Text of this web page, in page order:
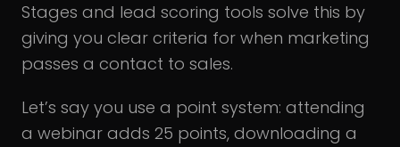
Stages and lead scoring tools solve this by
giving you clear criteria for when marketing
passes a contact to sales.
Let’s say you use a point system: attending
a webinar adds 25 points, downloading a